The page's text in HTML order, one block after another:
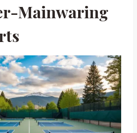
Mainwaring